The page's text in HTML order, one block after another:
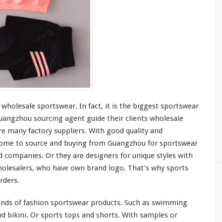
sportswear. In fact, it is the biggest sportswear
sourcing agent guide their clients wholesale
many factory suppliers. With good quality and
to source and buying from Guangzhou for sportswear
Or they are designers for unique styles with
who have own brand logo. That’s why sports
of fashion sportswear products. Such as swimming
bikini. Or sports tops and shorts. With samples or